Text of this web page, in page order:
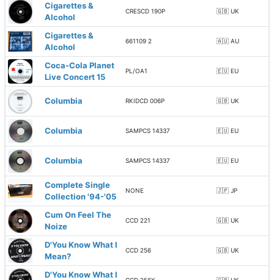
Cigarettes &
Alcohol
CRESCD 190P 🇬🇧 UK
Cigarettes &
Alcohol
661109 2 🇦🇺 AU
Coca-Cola Planet
Live Concert 15
PL/OA1 🇪🇺 EU
Columbia RKIDCD 006P 🇬🇧 UK
Columbia SAMPCS 14337 🇪🇺 EU
Columbia SAMPCS 14337 🇪🇺 EU
Complete Single
Collection '94-'05
NONE 🇯🇵 JP
Cum On Feel The
Noize
CCD 221 🇬🇧 UK
D'You Know What I
Mean?
CCD 256 🇬🇧 UK
D'You Know What I